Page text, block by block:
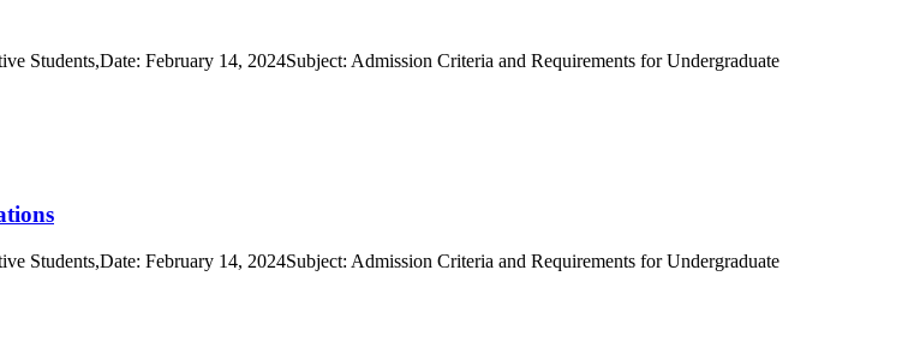
Students,Date: February 14, 2024Subject: Admission Criteria and Requirements for Undergraduate
Students,Date: February 14, 2024Subject: Admission Criteria and Requirements for Undergraduate